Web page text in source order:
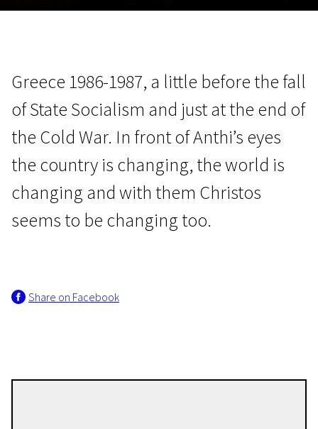
Bella
Greece 1986-1987, a little before the fall
of State Socialism and just at the end of
the Cold War. In front of Anthi’s eyes
the country is changing, the world is
changing and with them Christos
seems to be changing too.
Share on Facebook